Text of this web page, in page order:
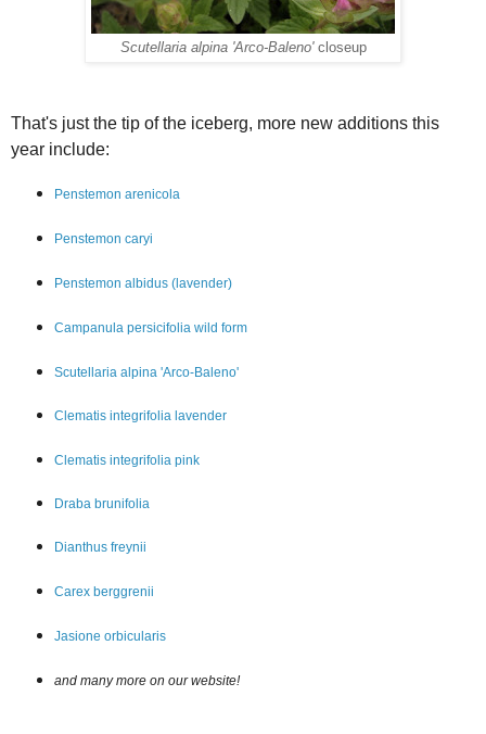
Scutellaria alpina 'Arco-Baleno' closeup
That's just the tip of the iceberg, more new additions this
year include:
Penstemon arenicola
Penstemon caryi
Penstemon albidus (lavender)
Campanula persicifolia wild form
Scutellaria alpina 'Arco-Baleno'
Clematis integrifolia lavender
Clematis integrifolia pink
Draba brunifolia
Dianthus freynii
Carex berggrenii
Jasione orbicularis
and many more on our website!